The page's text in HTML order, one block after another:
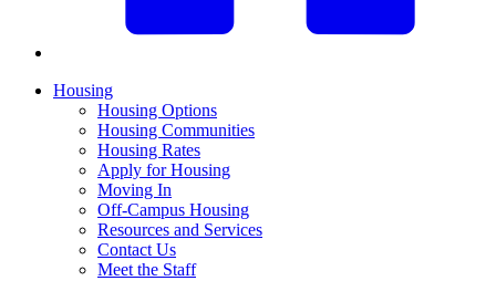
Housing
Housing Options
Housing Communities
Housing Rates
Apply for Housing
Moving In
Off-Campus Housing
Resources and Services
Contact Us
Meet the Staff